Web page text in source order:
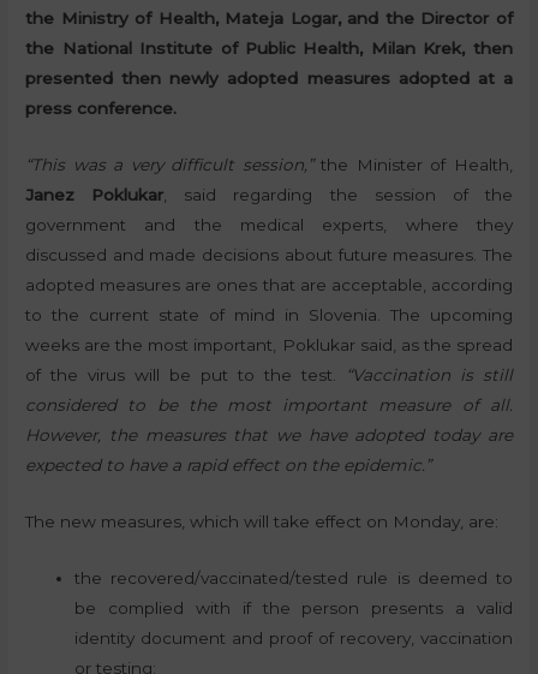
the Ministry of Health, Mateja Logar, and the Director of
the National Institute of Public Health, Milan Krek, then
presented then newly adopted measures adopted at a
press conference.
“This was a very difficult session,”the Minister of Health,
Janez Poklukar, said regarding the session of the
government and the medical experts, where they
discussed and made decisions about future measures. The
adopted measures are ones that are acceptable, according
to the current state of mind in Slovenia. The upcoming
weeks are the most important, Poklukar said, as the spread
of the virus will be put to the test.
“Vaccination is still
considered to be the most important measure of all.
However, the measures that we have adopted today are
expected to have a rapid effect on the epidemic.”
The new measures, which will take effect on Monday, are:
the recovered/vaccinated/tested rule is deemed to
be complied with if the person presents a valid
identity document and proof of recovery, vaccination
or testing;